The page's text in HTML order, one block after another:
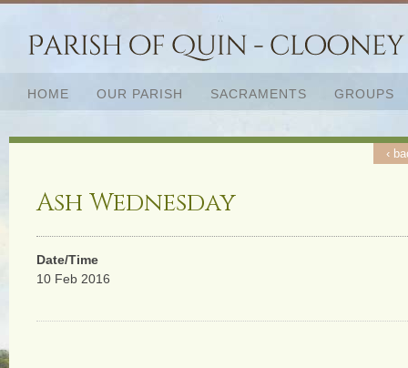
HOME OUR PARISH SACRAMENTS GROUPS
Ash Wednesday
‹
Date/Time
10 Feb 2016